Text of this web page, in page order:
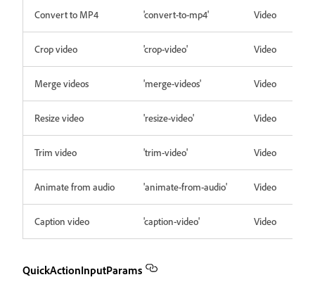
Convert to MP4 'convert-to-mp4' Video
Crop video 'crop-video' Video
Merge videos 'merge-videos' Video
Resize video 'resize-video' Video
Trim video 'trim-video' Video
Animate from audio 'animate-from-audio' Video
Caption video 'caption-video' Video
QuickActionInputParams